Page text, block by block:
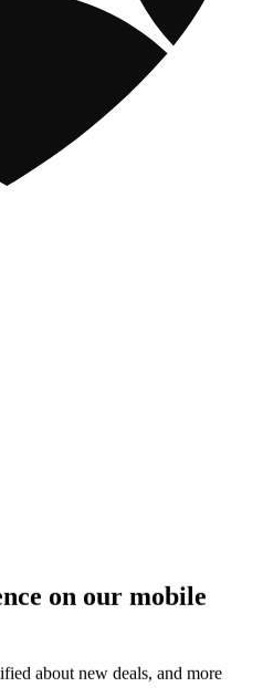
on our mobile
about new deals, and more